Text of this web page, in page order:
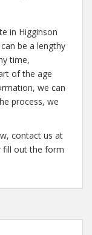
in Higginson
be a lengthy
time,
of the age
we can
process, we
contact us at
fill out the form